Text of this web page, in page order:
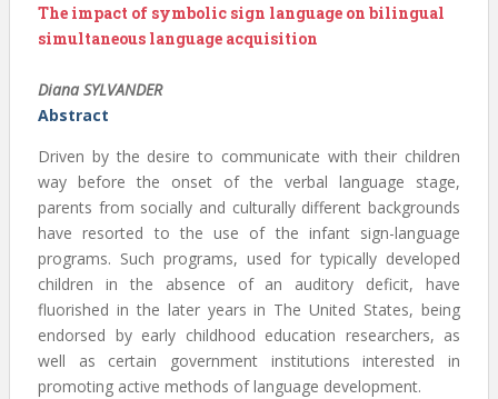
The impact of symbolic sign language on bilingual
simultaneous language acquisition
Diana SYLVANDER
Abstract
Driven by the desire to communicate with their children
way before the onset of the verbal language stage,
parents from socially and culturally different backgrounds
have resorted to the use of the infant sign-language
programs. Such programs, used for typically developed
children in the absence of an auditory deficit, have
fluorished in the later years in The United States, being
endorsed by early childhood education researchers, as
well as certain government institutions interested in
promoting active methods of language development.